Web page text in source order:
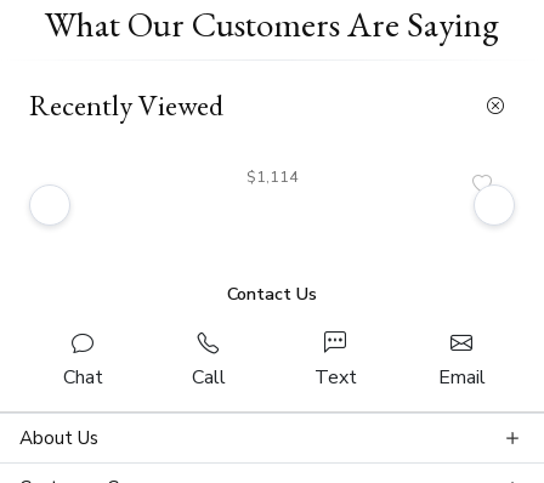
What Our Customers Are Saying
Recently Viewed
$1,114
Contact Us
Chat Call Text Email
About Us